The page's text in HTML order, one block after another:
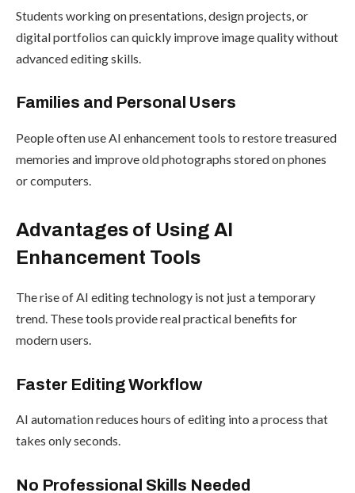
Students working on presentations, design projects, or
digital portfolios can quickly improve image quality without
advanced editing skills.
Families and Personal Users
People often use AI enhancement tools to restore treasured
memories and improve old photographs stored on phones
or computers.
Advantages of Using AI
Enhancement Tools
The rise of AI editing technology is not just a temporary
trend. These tools provide real practical benefits for
modern users.
Faster Editing Workflow
AI automation reduces hours of editing into a process that
takes only seconds.
No Professional Skills Needed